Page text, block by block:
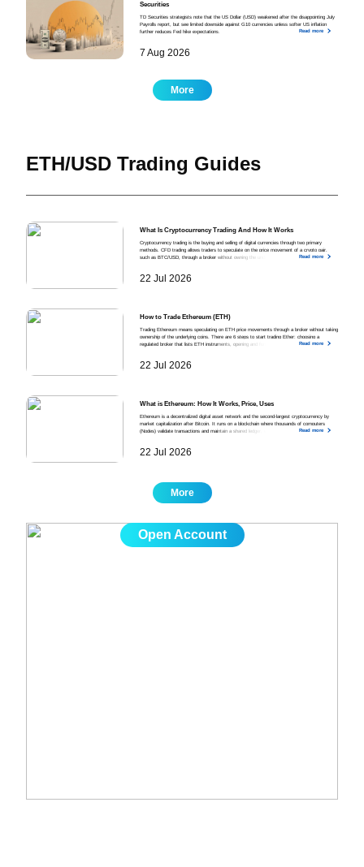
Securities
TD Securities strategists note that the US Dollar (USD) weakened after the disappointing July
Payrolls report, but see limited downside against G10 currencies unless softer US inflation
further reduces Fed hike expectations.
Read more
7 Aug 2026
More
ETH/USD Trading Guides
What Is Cryptocurrency Trading And How It Works
Cryptocurrency trading is the buying and selling of digital currencies through two primary
methods. CFD trading allows traders to speculate on the price movement of a crypto pair,
such as BTC/USD, through a broker without owning the underlying asset. Exchange trading
Read more
22 Jul 2026
How to Trade Ethereum (ETH)
Trading Ethereum means speculating on ETH price movements through a broker without taking
ownership of the underlying coins. There are 6 steps to start trading Ether: choosing a
regulated broker that lists ETH instruments, opening and funding a trading account, analysing
market moves, and closing the trade manually or through automated triggers.
Read more
22 Jul 2026
What is Ethereum: How It Works, Price, Uses
Ethereum is a decentralized digital asset network and the second-largest cryptocurrency by
market capitalization after Bitcoin. It runs on a blockchain where thousands of computers
(Nodes) validate transactions and maintain a shared ledger, enabling developers to build and run
Macroeconomic Conditions, Network Activity and Gas Fees, Protocol Upgrades, Investor
Read more
22 Jul 2026
More
Open Account